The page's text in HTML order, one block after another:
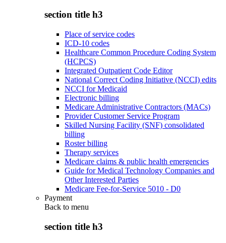
section title h3
Place of service codes
ICD-10 codes
Healthcare Common Procedure Coding System
(HCPCS)
Integrated Outpatient Code Editor
National Correct Coding Initiative (NCCI) edits
NCCI for Medicaid
Electronic billing
Medicare Administrative Contractors (MACs)
Provider Customer Service Program
Skilled Nursing Facility (SNF) consolidated
billing
Roster billing
Therapy services
Medicare claims & public health emergencies
Guide for Medical Technology Companies and
Other Interested Parties
Medicare Fee-for-Service 5010 - D0
Payment
Back to menu
section title h3